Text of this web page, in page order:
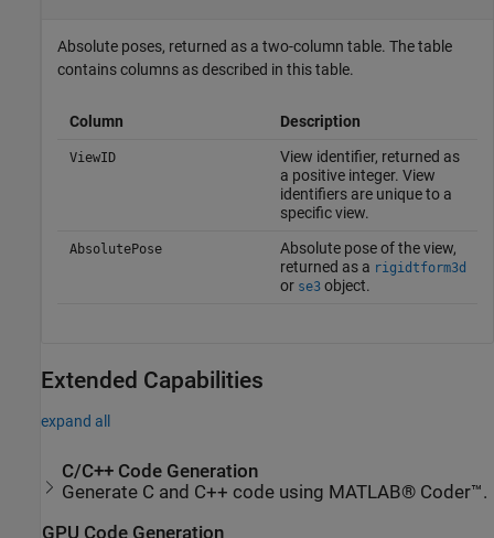
Absolute poses, returned as a two-column table. The table
contains columns as described in this table.
Column Description
ViewID
View identifier, returned as
a positive integer. View
identifiers are unique to a
specific view.
AbsolutePose
Absolute pose of the view,
returned as a rigidtform3d
or se3object.
Extended Capabilities
expand all
C/C++ Code Generation
Generate C and C++ code using MATLAB® Coder™.
GPU Code Generation